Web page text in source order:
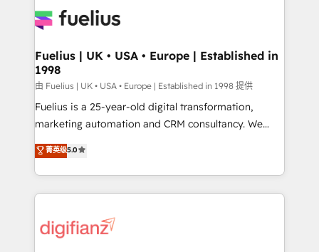
for you and execute it on HubSpot. We are on the
framework, meaning we've been accredited by
HubSpot and vetted by the CCS, which means we
can support public sector companies as well the
other ones listed in our profile. Our services: -
HubSpot implementation - HubSpot CMS website
is there for you to: - Grow revenue, and run your
business more efficiently - Build stronger
more people - Get the most out of your HubSpot
investment
Fuelius | UK • USA • Europe | Established in
1998
由 Fuelius | UK • USA • Europe | Established in 1998 提供
Fuelius is a 25-year-old digital transformation,
marketing automation and CRM consultancy. We
enable mid-market and enterprise clients to
maximise their return from digital and fuel their
growth. We modernise platforms, streamline
operations that are causing inefficiencies, improve
supercharge revenue operations Key services: • CRM
菁英级5.0